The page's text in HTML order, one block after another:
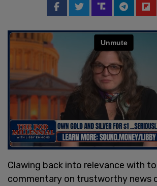
Clawing back into relevance with
commentary on trustworthy news